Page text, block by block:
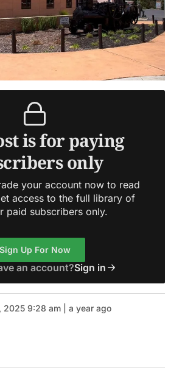
is for paying
only
your account now to read
access to the full library of
paid subscribers only.
Sign Up For Now
an account?Sign in
2025 9:28 am | a year ago